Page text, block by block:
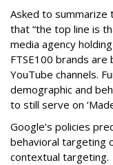
Asked to summarize
that “the top line is
media agency
FTSE100 brands are
YouTube channels.
demographic and
to still serve on
Google’s policies
behavioral targeting
contextual targeting.